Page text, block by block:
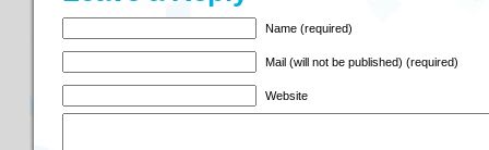
Name (required)
Mail (will not be published) (required)
Website